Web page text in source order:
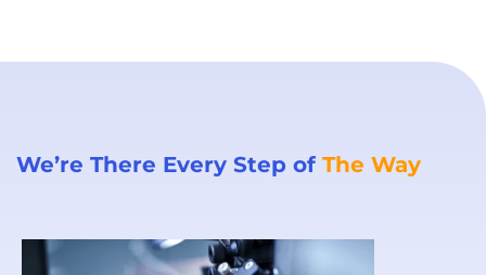
We’re There Every Step of The Way